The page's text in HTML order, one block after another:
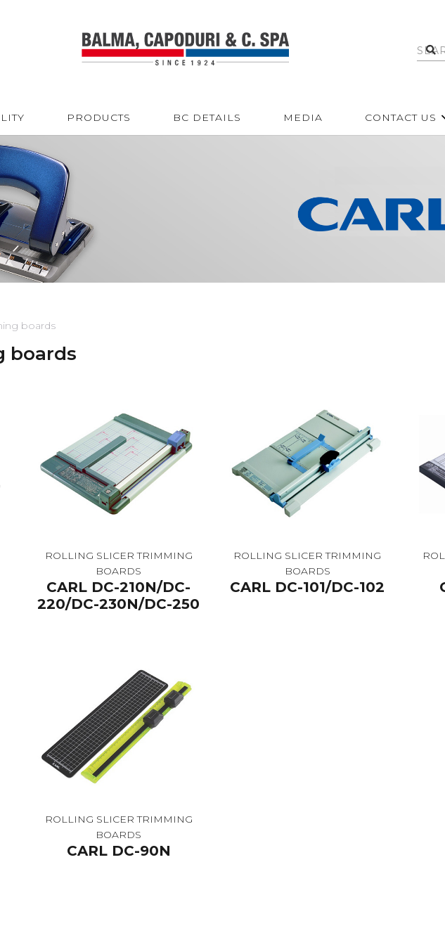
PRODUCTS BC DETAILS MEDIA CONTACT US
boards
boards
ROLLING SLICER TRIMMING
BOARDS
CARL DC-210N/DC-
220/DC-230N/DC-250
ROLLING SLICER TRIMMING
BOARDS
CARL DC-101/DC-102
ROLLING SLICER TRIMMING
BOARDS
CARL DC-90N